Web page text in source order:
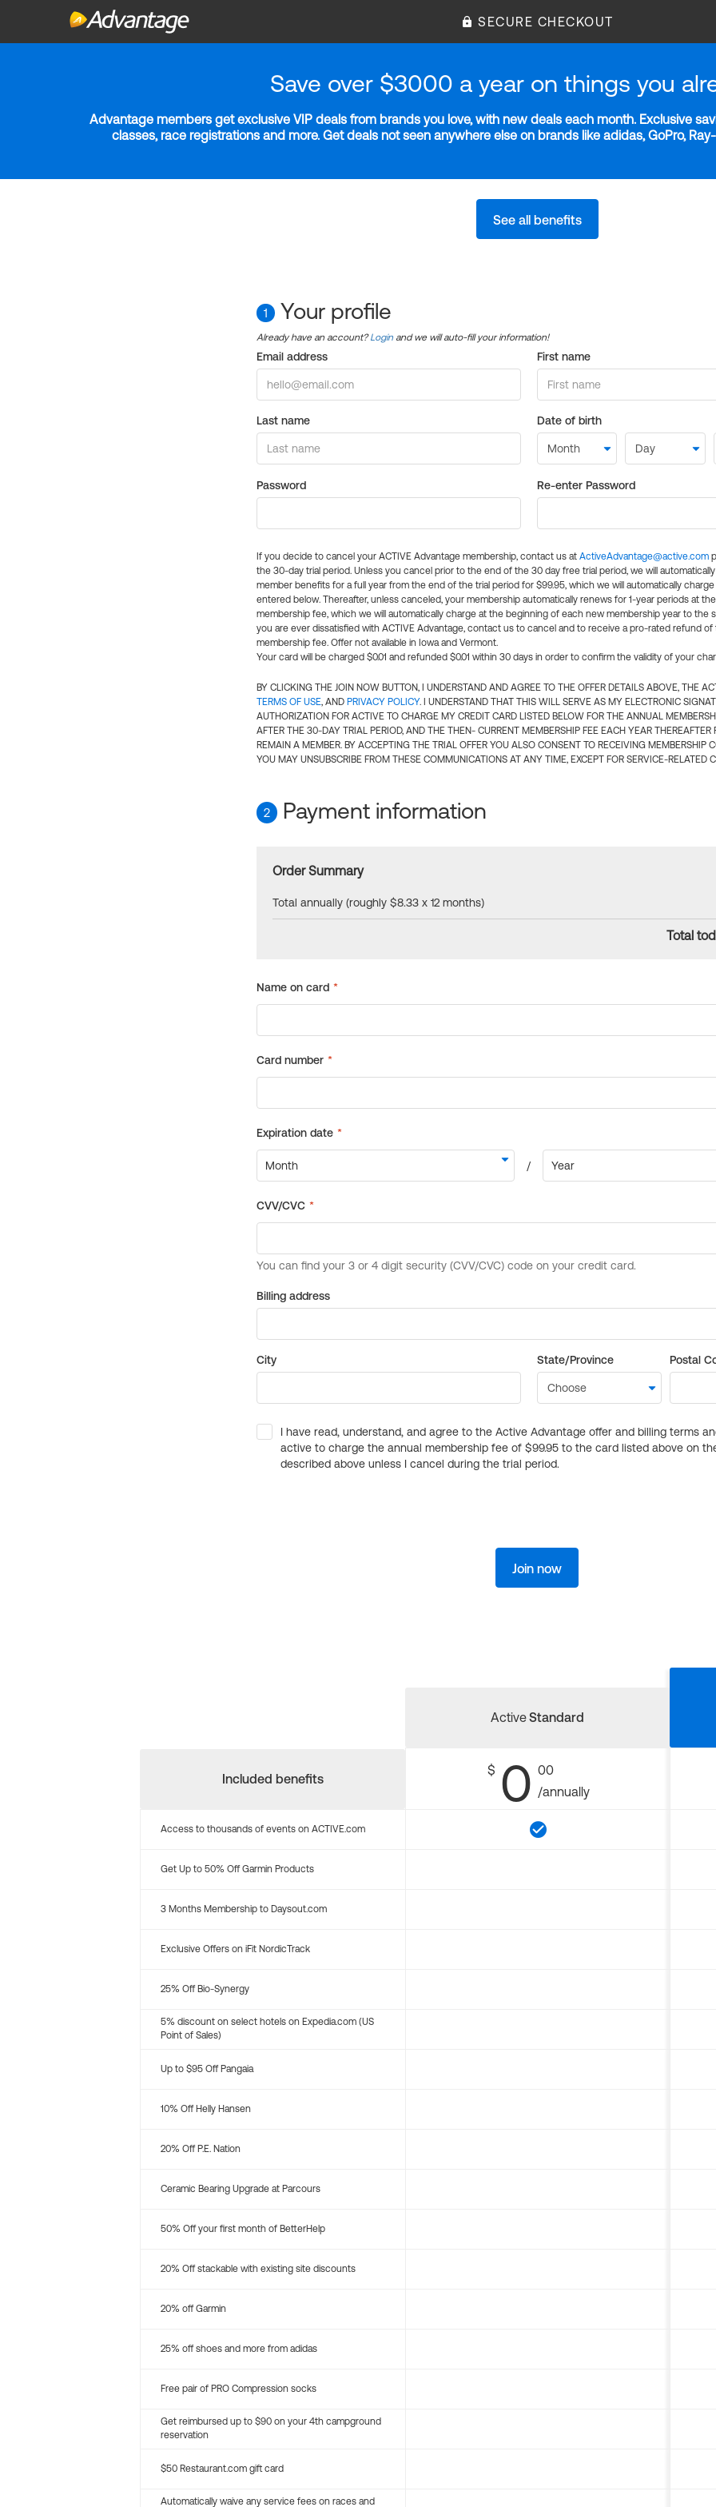
SECURE CHECKOUT
Save over $3000 a year on things you
Advantage members get exclusive VIP deals from brands you love, with new deals each month. Exclusive
classes, race registrations and more. Get deals not seen anywhere else on brands like adidas, GoPro,
See all benefits
1 Your profile
Already have an account?Login and we will auto-fill your information!
Email address First name
Last name Date of birth
Password Re-enter Password
If you decide to cancel your ACTIVE Advantage membership, contact us at ActiveAdvantage@active.com
the 30-day trial period. Unless you cancel prior to the end of the 30 day free trial period, we will
member benefits for a full year from the end of the trial period for $99.95, which we will automatically
entered below. Thereafter, unless canceled, your membership automatically renews for 1-year periods at
membership fee, which we will automatically charge at the beginning of each new membership year to the
you are ever dissatisfied with ACTIVE Advantage, contact us to cancel and to receive a pro-rated refund of
membership fee. Offer not available in Iowa and Vermont.
Your card will be charged $0.01 and refunded $0.01 within 30 days in order to confirm the validity of your
BY CLICKING THE JOIN NOW BUTTON, I UNDERSTAND AND AGREE TO THE OFFER DETAILS ABOVE, THE
TERMS OF USE, AND PRIVACY POLICY. I UNDERSTAND THAT THIS WILL SERVE AS MY ELECTRONIC
AUTHORIZATION FOR ACTIVE TO CHARGE MY CREDIT CARD LISTED BELOW FOR THE ANNUAL
AFTER THE 30-DAY TRIAL PERIOD, AND THE THEN- CURRENT MEMBERSHIP FEE EACH YEAR THEREAFTER
REMAIN A MEMBER. BY ACCEPTING THE TRIAL OFFER YOU ALSO CONSENT TO RECEIVING MEMBERSHIP
YOU MAY UNSUBSCRIBE FROM THESE COMMUNICATIONS AT ANY TIME, EXCEPT FOR SERVICE-RELATED
2 Payment information
Order Summary
Total annually (roughly $8.33 x 12 months)
Total
Billing address
City State/Province Postal
I have read, understand, and agree to the Active Advantage offer and billing terms
active to charge the annual membership fee of $99.95 to the card listed above on
described above unless I cancel during the trial period.
Join now
Included benefits
ActiveStandard
$ 0 00
/annually
Access to thousands of events on ACTIVE.com
Get Up to 50% Off Garmin Products
3 Months Membership to Daysout.com
Exclusive Offers on iFit NordicTrack
25% Off Bio-Synergy
5% discount on select hotels on Expedia.com (US
Point of Sales)
Up to $95 Off Pangaia
10% Off Helly Hansen
20% Off P.E. Nation
Ceramic Bearing Upgrade at Parcours
50% Off your first month of BetterHelp
20% Off stackable with existing site discounts
20% off Garmin
25% off shoes and more from adidas
Free pair of PRO Compression socks
Get reimbursed up to $90 on your 4th campground
reservation
$50 Restaurant.com gift card
Automatically waive any service fees on races and